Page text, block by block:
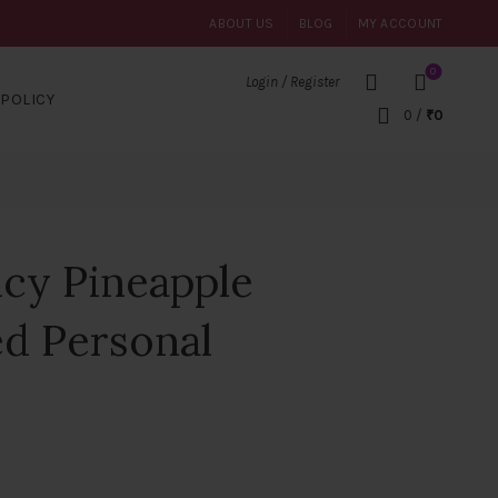
ABOUT US BLOG MY ACCOUNT
Login / Register
0
0 / ₹0
Pineapple
Personal